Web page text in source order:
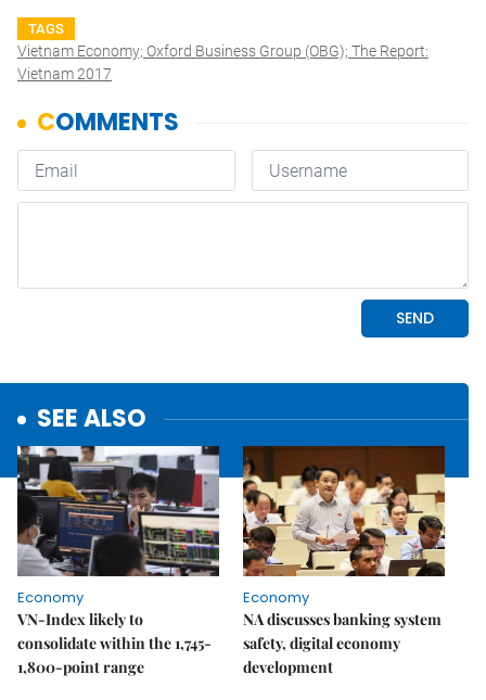
TAGS
Vietnam Economy; Oxford Business Group (OBG); The Report:
Vietnam 2017
SEE ALSO
Economy
VN-Index likely to
consolidate within the 1,745-
1,800-point range
Economy
NA discusses banking system
safety, digital economy
development